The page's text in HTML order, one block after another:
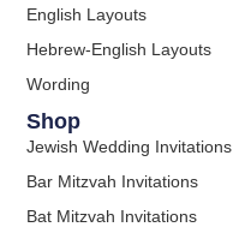
English Layouts
Hebrew-English Layouts
Wording
Shop
Jewish Wedding Invitations
Bar Mitzvah Invitations
Bat Mitzvah Invitations